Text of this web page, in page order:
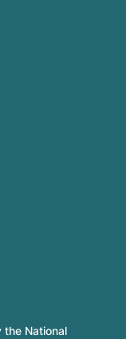
the National